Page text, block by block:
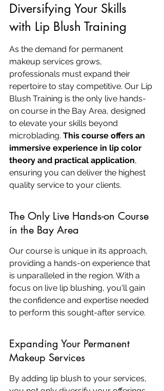
Diversifying Your Skills
with Lip Blush Training
As the demand for permanent
makeup services grows,
professionals must expand their
repertoire to stay competitive. Our Lip
Blush Training is the only live hands-
on course in the Bay Area, designed
to elevate your skills beyond
microblading. This course offers an
immersive experience in lip color
theory and practical application,
ensuring you can deliver the highest
quality service to your clients.
The Only Live Hands-on Course
in the Bay Area
Our course is unique in its approach,
providing a hands-on experience that
is unparalleled in the region. With a
focus on live lip blushing, you'll gain
the confidence and expertise needed
to perform this sought-after service.
Expanding Your Permanent
Makeup Services
By adding lip blush to your services,